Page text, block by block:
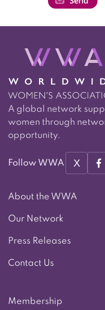
A global network
women through
opportunity.
Follow WWA X
About the WWA
Our Network
Press Releases
Contact Us
Membership